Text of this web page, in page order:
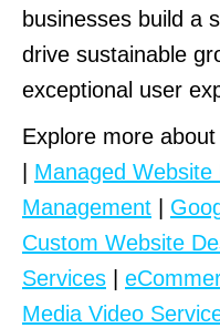
businesses build a
drive sustainable
exceptional user
Explore more
Managed Website
Management
Custom Website
Services
Media Video